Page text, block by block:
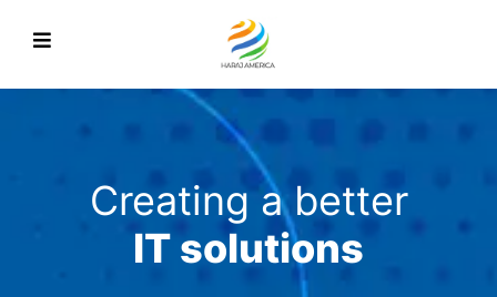
Creating a better
IT solutions